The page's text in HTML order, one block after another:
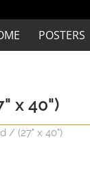
POSTERS
x 40")
/ (27" x 40")